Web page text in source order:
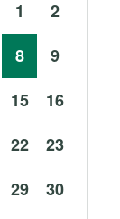
1
2
8
9
15
16
22
23
29
30